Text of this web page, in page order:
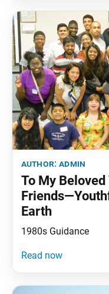
author:admin
To My
Earth
1980s Guidance